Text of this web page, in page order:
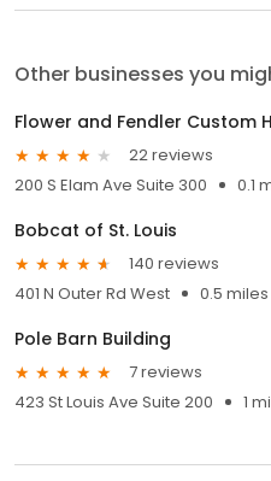
Other businesses you
Flower and Fendler Custom
22 reviews
200 S Elam Ave Suite 300
0.1
Bobcat of St. Louis
140 reviews
401 N Outer Rd West
0.5
Pole Barn Building
7 reviews
423 St Louis Ave Suite 200
1